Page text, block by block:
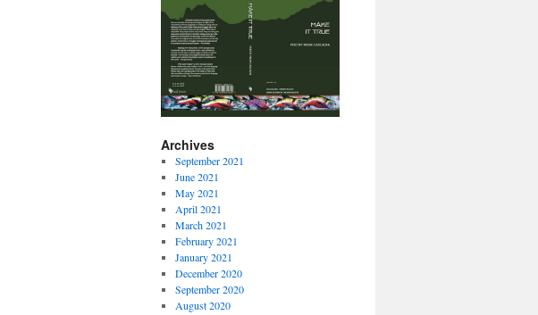
Archives
September 2021
June 2021
May 2021
April 2021
March 2021
February 2021
January 2021
December 2020
September 2020
August 2020